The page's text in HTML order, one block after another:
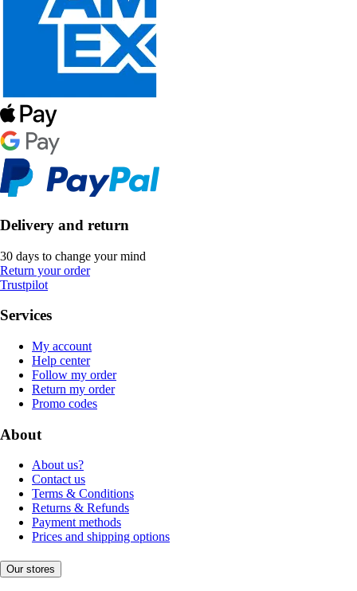
Delivery and return
30 days to change your mind
Return your order
Trustpilot
Services
My account
Help center
Follow my order
Return my order
Promo codes
About
About us?
Contact us
Terms & Conditions
Returns & Refunds
Payment methods
Prices and shipping options
Our stores